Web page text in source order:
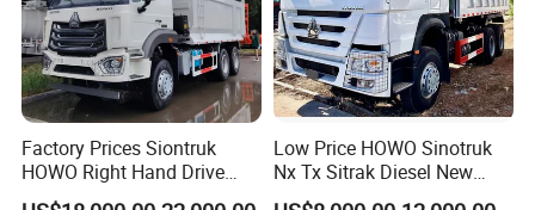
Factory Prices Siontruk
HOWO Right Hand Drive
Dump Truck 6X4 10 Wheels
Low Price HOWO Sinotruk
Nx Tx Sitrak Diesel New
Manufacturer Crawler 10